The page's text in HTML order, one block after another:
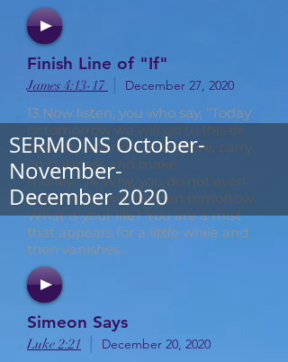
Finish Line of "If"
James 4:13-17 | December 27, 2020
13 Now listen, you who say, “Today
or tomorrow we will go to this or
that city, spend a year there, carry
on business and make
money.” 14 Why, you do not even
know what will happen tomorrow.
What is your life? You are a mist
that appears for a little while and
then vanishes...
Simeon Says
Luke 2:21 | December 20, 2020
SERMONS October-
November-
December 2020